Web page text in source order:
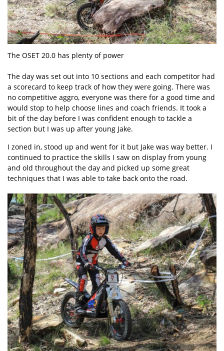
The OSET 20.0 has plenty of power
The day was set out into 10 sections and each competitor had
a scorecard to keep track of how they were going. There was
no competitive aggro, everyone was there for a good time and
would stop to help choose lines and coach friends. It took a
bit of the day before I was confident enough to tackle a
section but I was up after young Jake.
I zoned in, stood up and went for it but Jake was way better. I
continued to practice the skills I saw on display from young
and old throughout the day and picked up some great
techniques that I was able to take back onto the road.